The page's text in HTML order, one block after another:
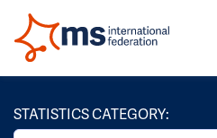
STATISTICS CATEGORY: